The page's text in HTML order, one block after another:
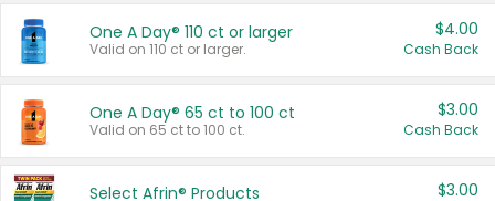
One A Day® 110 ct or larger
Valid on 110 ct or larger.
$4.00
Cash Back
One A Day® 65 ct to 100 ct
Valid on 65 ct to 100 ct.
$3.00
Cash Back
Select Afrin® Products $3.00